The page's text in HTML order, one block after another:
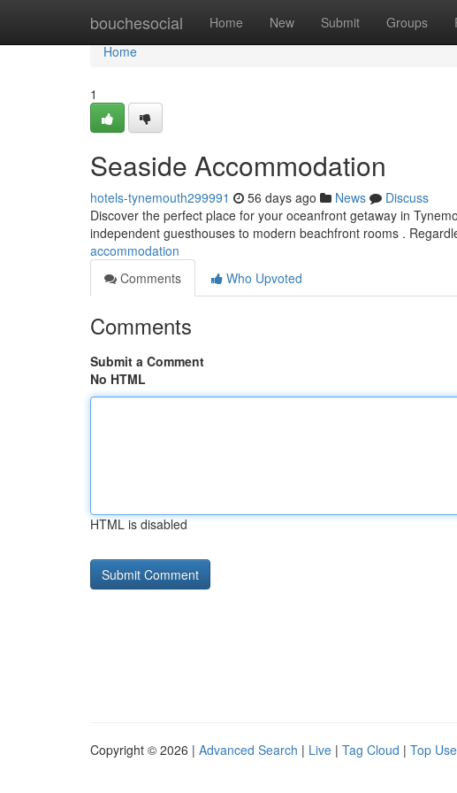
bouchesocial Home New Submit Groups
Home
Home
1
Seaside Accommodation
hotels-tynemouth299991 56 days ago News
Discuss
Discover the perfect place for your oceanfront getaway in
independent guesthouses to modern beachfront rooms .
accommodation
Comments
Who Upvoted
Comments
Submit a Comment
No HTML
HTML is disabled
Copyright © 2026 | Advanced Search | Live | Tag Cloud | Top